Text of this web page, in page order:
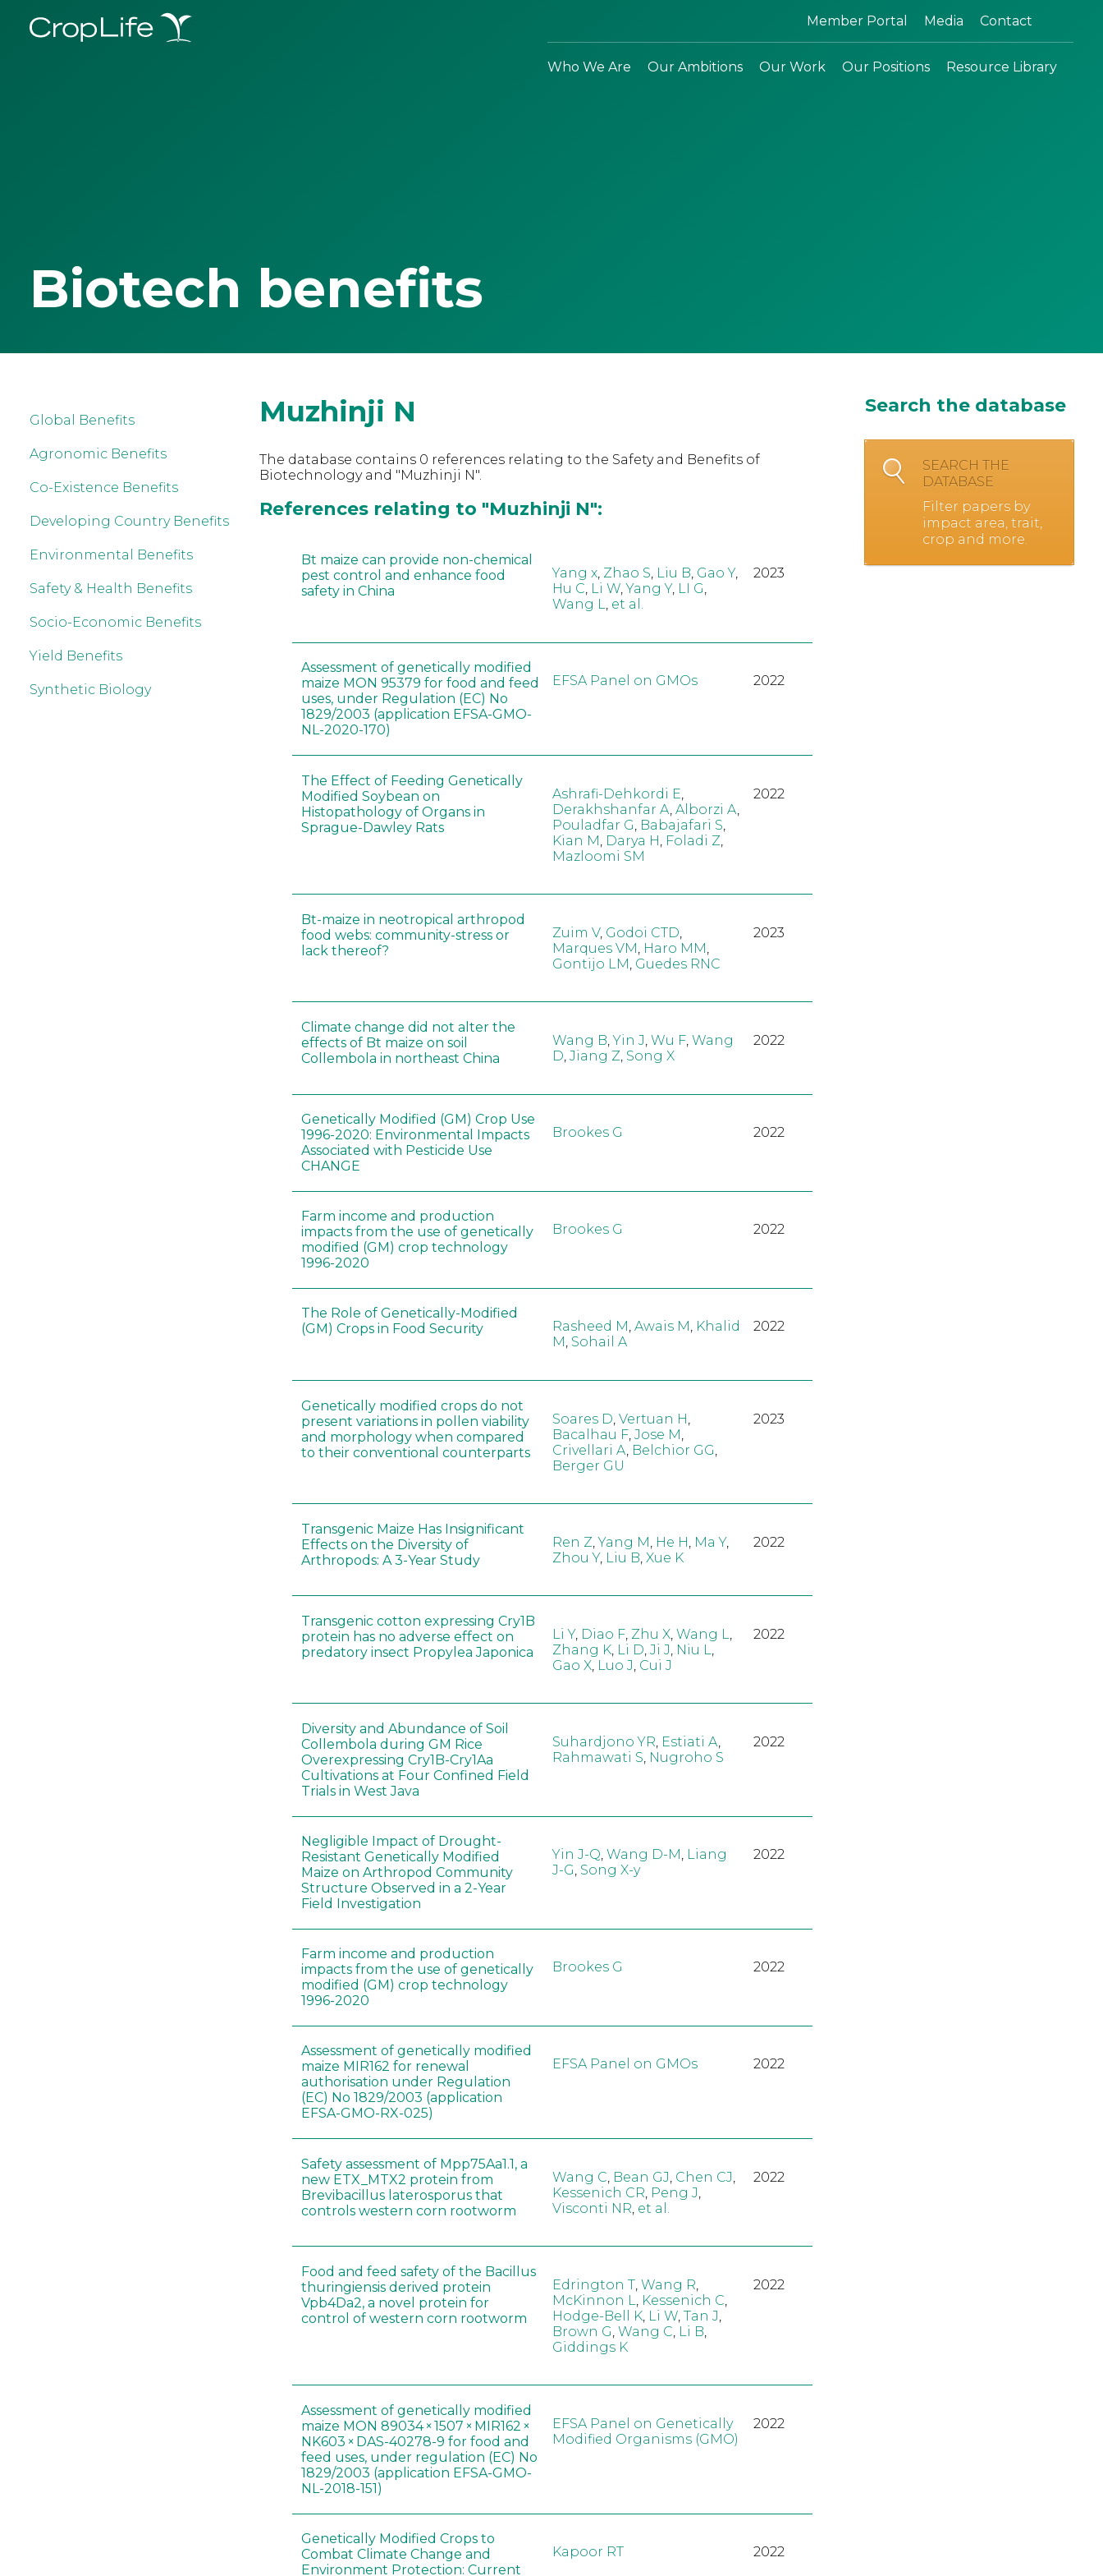
Member Portal Media Contact
Who We Are Our Ambitions Our Work Our Positions Resource Library
Biotech benefits
Global Benefits
Agronomic Benefits
Co-Existence Benefits
Developing Country Benefits
Environmental Benefits
Safety & Health Benefits
Socio-Economic Benefits
Yield Benefits
Synthetic Biology
Muzhinji N
The database contains 0 references relating to the Safety and Benefits of
Biotechnology and "Muzhinji N".
References relating to "Muzhinji N":
Bt maize can provide non-chemical
pest control and enhance food
safety in China
Yang x, Zhao S, Liu B, Gao Y,
Hu C, Li W,Yang Y, LI G,
Wang L, et al.
2023
Assessment of genetically modified
maize MON 95379 for food and feed
uses, under Regulation (EC) No
1829/2003 (application EFSA-GMO-
NL-2020-170)
EFSA Panel on GMOs 2022
The Effect of Feeding Genetically
Modified Soybean on
Histopathology of Organs in
Sprague-Dawley Rats
Ashrafi-Dehkordi E
Derakhshanfar A Alborzi A
Pouladfar G Babajafari S
Kian M Darya H Foladi Z
Mazloomi SM
2022
Bt-maize in neotropical arthropod
food webs: community-stress or
lack thereof?
Zuim V, Godoi CTD
Marques VM Haro MM
Gontijo LM Guedes RNC
2023
Climate change did not alter the
effects of Bt maize on soil
Collembola in northeast China
Wang B,Yin J, Wu F, Wang
D, Jiang Z, Song X
2022
Genetically Modified (GM) Crop Use
1996-2020: Environmental Impacts
Associated with Pesticide Use
CHANGE
Brookes G 2022
Farm income and production
impacts from the use of genetically
modified (GM) crop technology
1996-2020
Brookes G 2022
The Role of Genetically-Modified
(GM) Crops in Food Security
Rasheed M, Awais M, Khalid
M, Sohail A
2022
Genetically modified crops do not
present variations in pollen viability
and morphology when compared
to their conventional counterparts
Soares D Vertuan H
Bacalhau F, Jose M
Crivellari A Belchior GG
Berger GU
2023
Transgenic Maize Has Insignificant
Effects on the Diversity of
Arthropods: A 3-Year Study
Ren Z ,Yang M He H Ma Y,
Zhou Y, Liu B Xue K
2022
Transgenic cotton expressing Cry1B
protein has no adverse effect on
predatory insect Propylea Japonica
Li Y, Diao F, Zhu X, Wang L,
Zhang K, Li D, Ji J, Niu L,
Gao X, Luo J, Cui J
2022
Diversity and Abundance of Soil
Collembola during GM Rice
Overexpressing Cry1B-Cry1Aa
Cultivations at Four Confined Field
Trials in West Java
Suhardjono YR, Estiati A,
Rahmawati S, Nugroho S
2022
Negligible Impact of Drought-
Resistant Genetically Modified
Maize on Arthropod Community
Structure Observed in a 2-Year
Field Investigation
Yin J-Q, Wang D-M, Liang
J-G, Song X-y
2022
Farm income and production
impacts from the use of genetically
modified (GM) crop technology
1996-2020
Brookes G 2022
Assessment of genetically modified
maize MIR162 for renewal
authorisation under Regulation
(EC) No 1829/2003 (application
EFSA-GMO-RX-025)
EFSA Panel on GMOs 2022
Safety assessment of Mpp75Aa1.1, a
new ETX_MTX2 protein from
Brevibacillus laterosporus that
controls western corn rootworm
Wang C Bean GJ Chen CJ
Kessenich CR Peng J
Visconti NR et al.
2022
Food and feed safety of the Bacillus
thuringiensis derived protein
Vpb4Da2, a novel protein for
control of western corn rootworm
Edrington T, Wang R
McKinnon L
Kessenich C
Hodge-Bell K, Li W, Tan J
Brown G Wang C Li B
Giddings K
2022
Assessment of genetically modified
maize MON 89034 × 1507 × MIR162 ×
NK603 × DAS-40278-9 for food and
feed uses, under regulation (EC) No
1829/2003 (application EFSA-GMO-
NL-2018-151)
EFSA Panel on Genetically
Modified Organisms (GMO)
2022
Genetically Modified Crops to
Combat Climate Change and
Environment Protection: Current
Kapoor RT 2022
Search the database
SEARCH THE
DATABASE
Filter papers by
impact area, trait,
crop and more.